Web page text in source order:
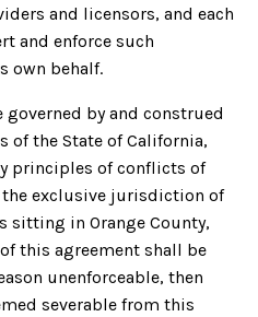
and licensors, and each
and enforce such
own behalf.
governed by and construed
of the State of California,
principles of conflicts of
exclusive jurisdiction of
sitting in Orange County,
this agreement shall be
unenforceable, then
severable from this